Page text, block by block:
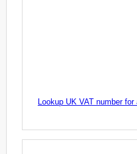
Lookup UK VAT number